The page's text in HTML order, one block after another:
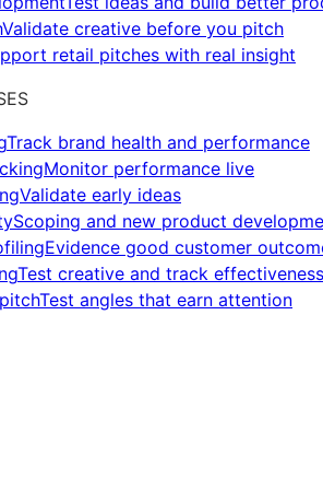
Validate creative before you pitch
retail pitches with real insight
Track brand health and performance
Monitor performance live
Validate early ideas
Scoping and new product
Evidence good customer
Test creative and track effectiveness
Test angles that earn attention